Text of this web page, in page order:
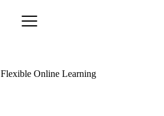
Flexible Online Learning